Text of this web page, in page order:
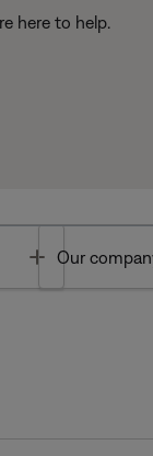
here to help.
Toggle
Our